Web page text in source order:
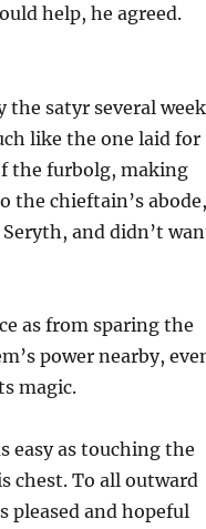
help, he agreed.
the satyr several
like the one laid for
the furbolg, making
the chieftain’s abode,
and didn’t
as from sparing the
power nearby,
magic.
easy as touching the
chest. To all outward
pleased and hopeful